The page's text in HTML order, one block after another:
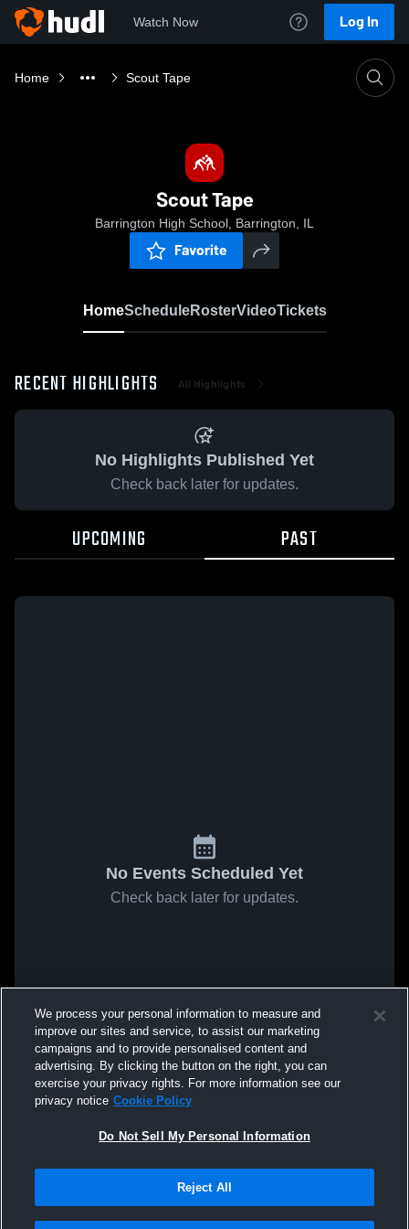
Watch Now Log In
Home Scout Tape
Scout Tape
Barrington High School, Barrington, IL
Favorite
HomeScheduleRosterVideoTickets
RECENT HIGHLIGHTS All Highlights
No Highlights Published Yet
Check back later for updates.
UPCOMING PAST
No Events Scheduled Yet
Check back later for updates.
We process your personal information to measure and
improve our sites and service, to assist our marketing
campaigns and to provide personalised content and
advertising. By clicking the button on the right, you can
exercise your privacy rights. For more information see our
privacy notice Cookie Policy
Do Not Sell My Personal Information
Reject All